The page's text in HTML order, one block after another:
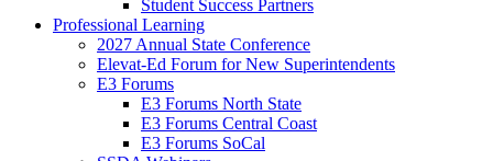
Student Success Partners
Professional Learning
2027 Annual State Conference
Elevat-Ed Forum for New Superintendents
E3 Forums
E3 Forums North State
E3 Forums Central Coast
E3 Forums SoCal